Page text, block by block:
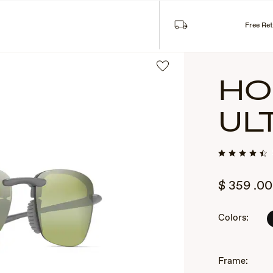
$ 359 .00
Colors:
Frame:
Free